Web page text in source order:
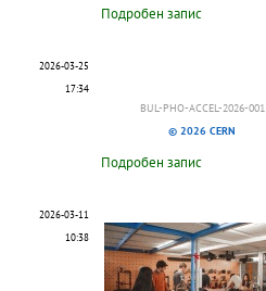
Подробен запис
2026-03-25
17:34
BUL-PHO-ACCEL-2026-001
© 2026 CERN
Подробен запис
2026-03-11
10:38